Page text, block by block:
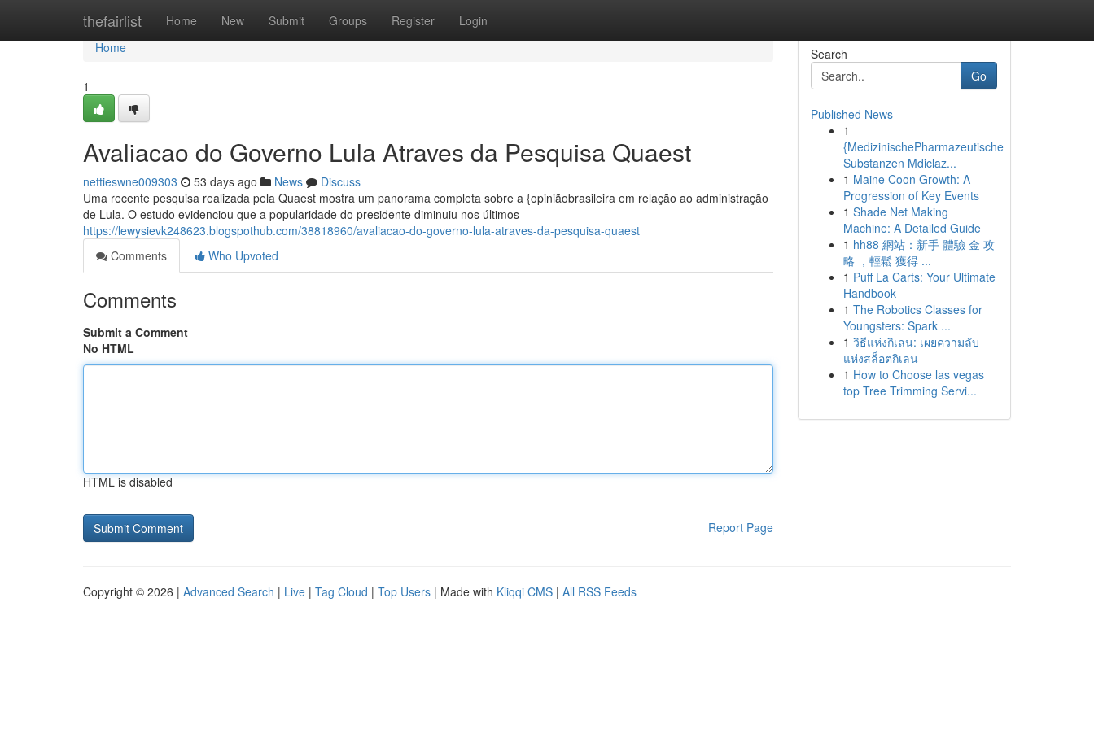
thefairlist Home New Submit Groups Register Login
Home
Home
1
Avaliacao do Governo Lula Atraves da Pesquisa Quaest
nettieswne009303 53 days ago News
Discuss
Uma recente pesquisa realizada pela Quaest mostra um panorama completa sobre a {opiniãobrasileira em relação ao administração
de Lula. O estudo evidenciou que a popularidade do presidente diminuiu nos últimos
https://lewysievk248623.blogspothub.com/38818960/avaliacao-do-governo-lula-atraves-da-pesquisa-quaest
Comments
Who Upvoted
Comments
Submit a Comment
No HTML
HTML is disabled
Report Page
Search
Go
Published News
1
{MedizinischePharmazeutische
Substanzen Mdiclaz...
1 Maine Coon Growth: A
Progression of Key Events
1 Shade Net Making
Machine: A Detailed Guide
1 hh88 網站：新手 體驗 金 攻
略 ，輕鬆 獲得 ...
1 Puff La Carts: Your Ultimate
Handbook
1 The Robotics Classes for
Youngsters: Spark ...
1 วิธีแห่งกิเลน: เผยความลับ
แห่งสล็อตกิเลน
1 How to Choose las vegas
top Tree Trimming Servi...
Copyright © 2026 | Advanced Search | Live | Tag Cloud | Top Users | Made with Kliqqi CMS | All RSS Feeds